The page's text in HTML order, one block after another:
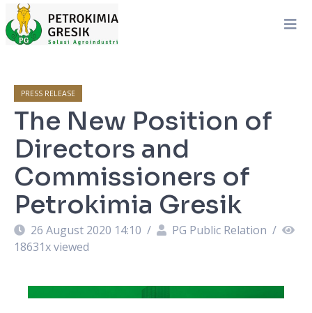
PRESS RELEASE
The New Position of
Directors and
Commissioners of
Petrokimia Gresik
26 August 2020 14:10 / PG Public Relation /
18631x viewed